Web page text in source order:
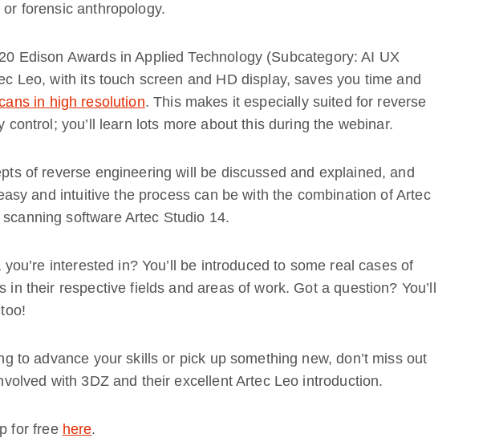
forensic anthropology.
Edison Awards in Applied Technology (Subcategory: AI UX
Leo, with its touch screen and HD display, saves you time and
in high resolution. This makes it especially suited for reverse
control; you’ll learn lots more about this during the webinar.
of reverse engineering will be discussed and explained, and
and intuitive the process can be with the combination of Artec
software Artec Studio 14.
interested in? You’ll be introduced to some real cases of
in their respective fields and areas of work. Got a question? You’ll
to advance your skills or pick up something new, don’t miss out
with 3DZ and their excellent Artec Leo introduction.
for free here.